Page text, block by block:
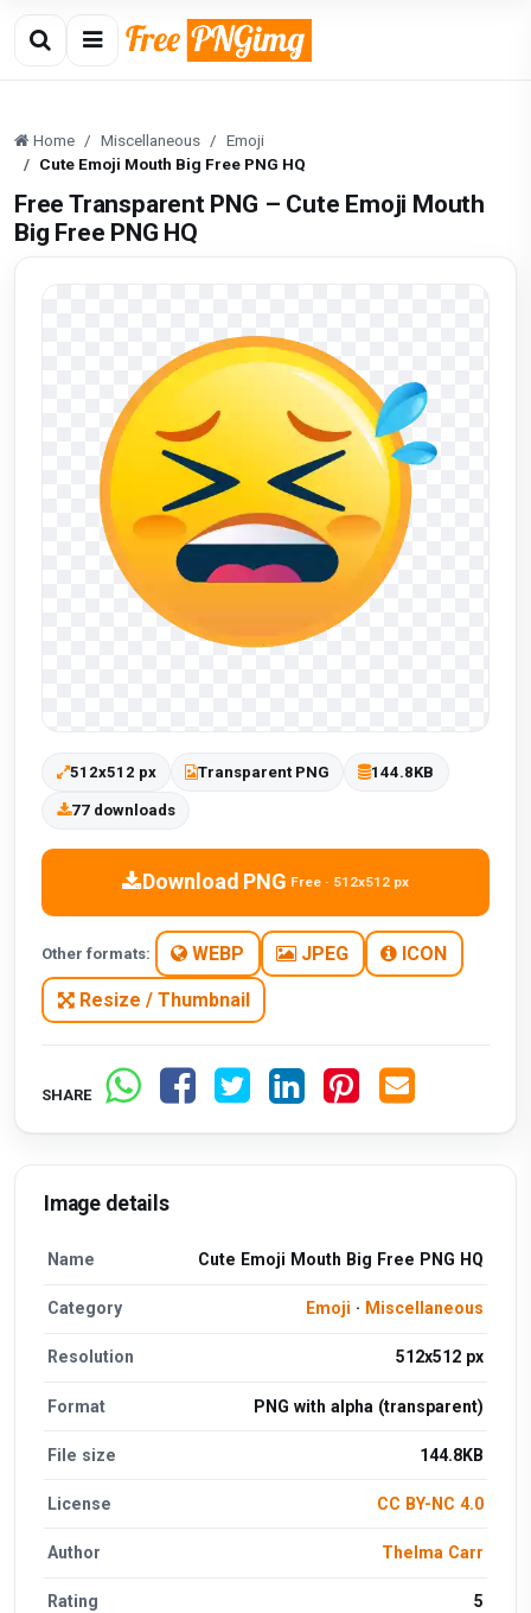
Home Miscellaneous
Emoji
Cute Emoji Mouth Big Free PNG HQ
Free Transparent PNG – Cute Emoji Mouth
Big Free PNG HQ
512x512 px Transparent PNG 144.8KB
77 downloads
Download PNG Free · 512x512 px
Other formats: WEBP JPEG ICON
Resize / Thumbnail
SHARE
Image details
Name Cute Emoji Mouth Big Free PNG HQ
Category Emoji · Miscellaneous
Resolution 512x512 px
Format PNG with alpha (transparent)
File size 144.8KB
License CC BY-NC 4.0
Author Thelma Carr
Rating 5